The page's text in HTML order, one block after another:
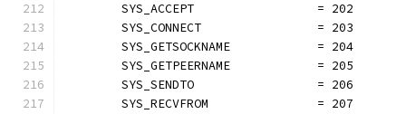
	SYS_ACCEPT                 = 202
	SYS_CONNECT                = 203
	SYS_GETSOCKNAME            = 204
	SYS_GETPEERNAME            = 205
	SYS_SENDTO                 = 206
	SYS_RECVFROM               = 207